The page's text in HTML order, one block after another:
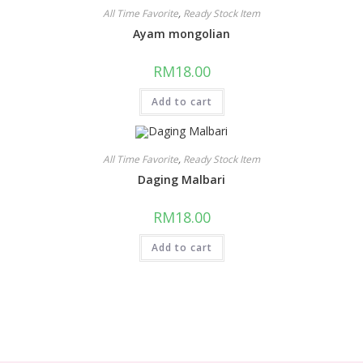
All Time Favorite, Ready Stock Item
Ayam mongolian
RM18.00
Add to cart
All Time Favorite, Ready Stock Item
Daging Malbari
RM18.00
Add to cart